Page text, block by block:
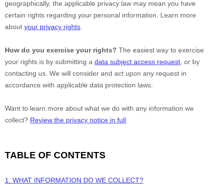
geographically, the applicable privacy law may mean you have
certain rights regarding your personal information. Learn more
about your privacy rights
How do you exercise your rights? The easiest way to exercise
your rights is by submitting a data subject access request , or by
contacting us. We will consider and act upon any request in
accordance with applicable data protection laws.
Want to learn more about what we do with any information we
collect? Review the privacy notice in full
TABLE OF CONTENTS
1. WHAT INFORMATION DO WE COLLECT?